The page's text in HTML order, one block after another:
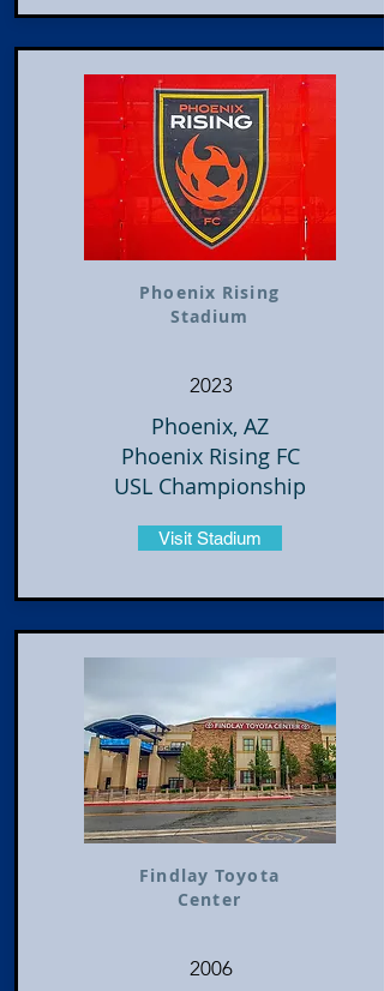
Phoenix Rising
Stadium
2023
Phoenix, AZ
Phoenix Rising FC
USL Championship
Visit Stadium
Findlay Toyota
Center
2006